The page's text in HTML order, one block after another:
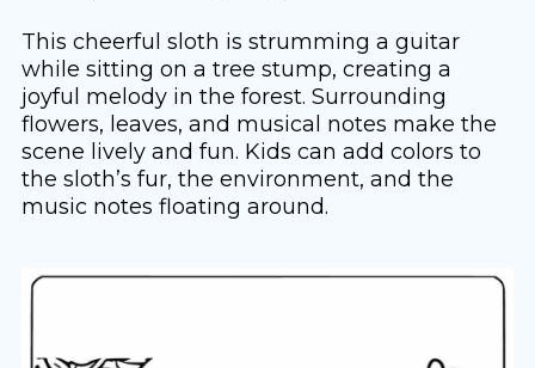
This cheerful sloth is strumming a guitar
while sitting on a tree stump, creating a
joyful melody in the forest. Surrounding
flowers, leaves, and musical notes make the
scene lively and fun. Kids can add colors to
the sloth’s fur, the environment, and the
music notes floating around.